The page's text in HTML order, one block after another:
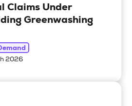
Claims Under
Greenwashing
2026